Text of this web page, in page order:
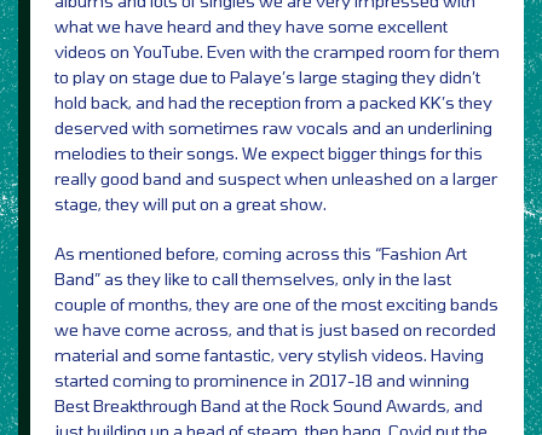
what we have heard and they have some excellent
videos on YouTube. Even with the cramped room for them
to play on stage due to Palaye’s large staging they didn’t
hold back, and had the reception from a packed KK’s they
deserved with sometimes raw vocals and an underlining
melodies to their songs. We expect bigger things for this
really good band and suspect when unleashed on a larger
stage, they will put on a great show.
As mentioned before, coming across this “Fashion Art
Band” as they like to call themselves, only in the last
couple of months, they are one of the most exciting bands
we have come across, and that is just based on recorded
material and some fantastic, very stylish videos. Having
started coming to prominence in 2017-18 and winning
Best Breakthrough Band at the Rock Sound Awards, and